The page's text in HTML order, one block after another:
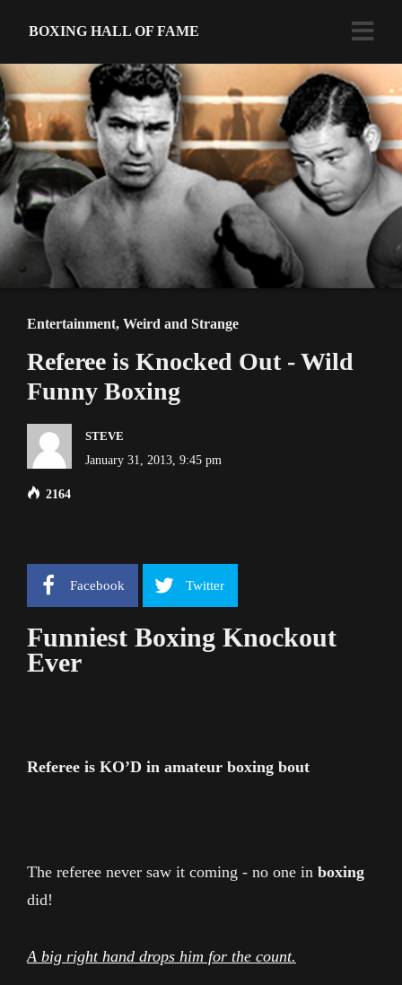
BOXING HALL OF FAME
Entertainment, Weird and Strange
Referee is Knocked Out - Wild
Funny Boxing
STEVE
January 31, 2013, 9:45 pm
2164
Facebook Twitter
Funniest Boxing Knockout
Ever
Referee is KO’D in amateur boxing bout
The referee never saw it coming - no one in boxing
did!
A big right hand drops him for the count.